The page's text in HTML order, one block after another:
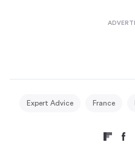
Expert Advice France